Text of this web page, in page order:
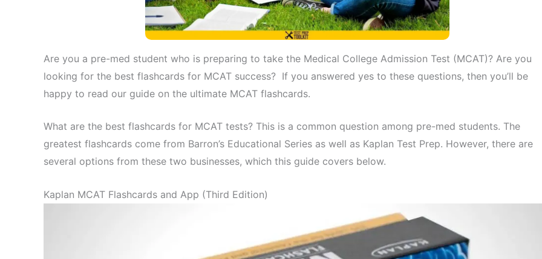
Are you a pre-med student who is preparing to take the Medical College Admission Test (MCAT)? Are you
looking for the best flashcards for MCAT success? If you answered yes to these questions, then you’ll be
happy to read our guide on the ultimate MCAT flashcards.
What are the best flashcards for MCAT tests? This is a common question among pre-med students. The
greatest flashcards come from Barron’s Educational Series as well as Kaplan Test Prep. However, there are
several options from these two businesses, which this guide covers below.
Kaplan MCAT Flashcards and App (Third Edition)